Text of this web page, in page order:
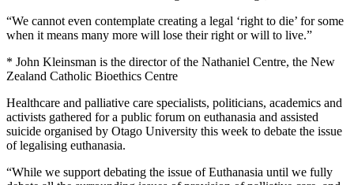
“We cannot even contemplate creating a legal ‘right to die’ for some
when it means many more will lose their right or will to live.”
* John Kleinsman is the director of the Nathaniel Centre, the New
Zealand Catholic Bioethics Centre
Healthcare and palliative care specialists, politicians, academics and
activists gathered for a public forum on euthanasia and assisted
suicide organised by Otago University this week to debate the issue
of legalising euthanasia.
“While we support debating the issue of Euthanasia until we fully